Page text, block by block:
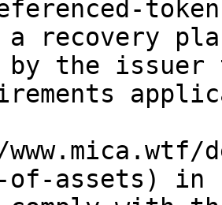
a recovery
by the issuer
of-assets) in